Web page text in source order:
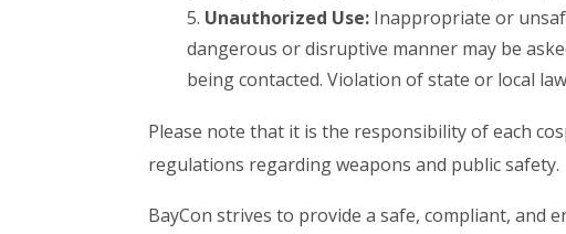
Unauthorized Use: Inappropriate or
dangerous or disruptive manner may be
being contacted. Violation of state or local
Please note that it is the responsibility of each
regulations regarding weapons and public safety.
BayCon strives to provide a safe, compliant,